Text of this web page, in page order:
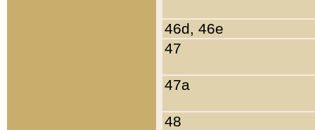
46d, 46e
47
47a
48